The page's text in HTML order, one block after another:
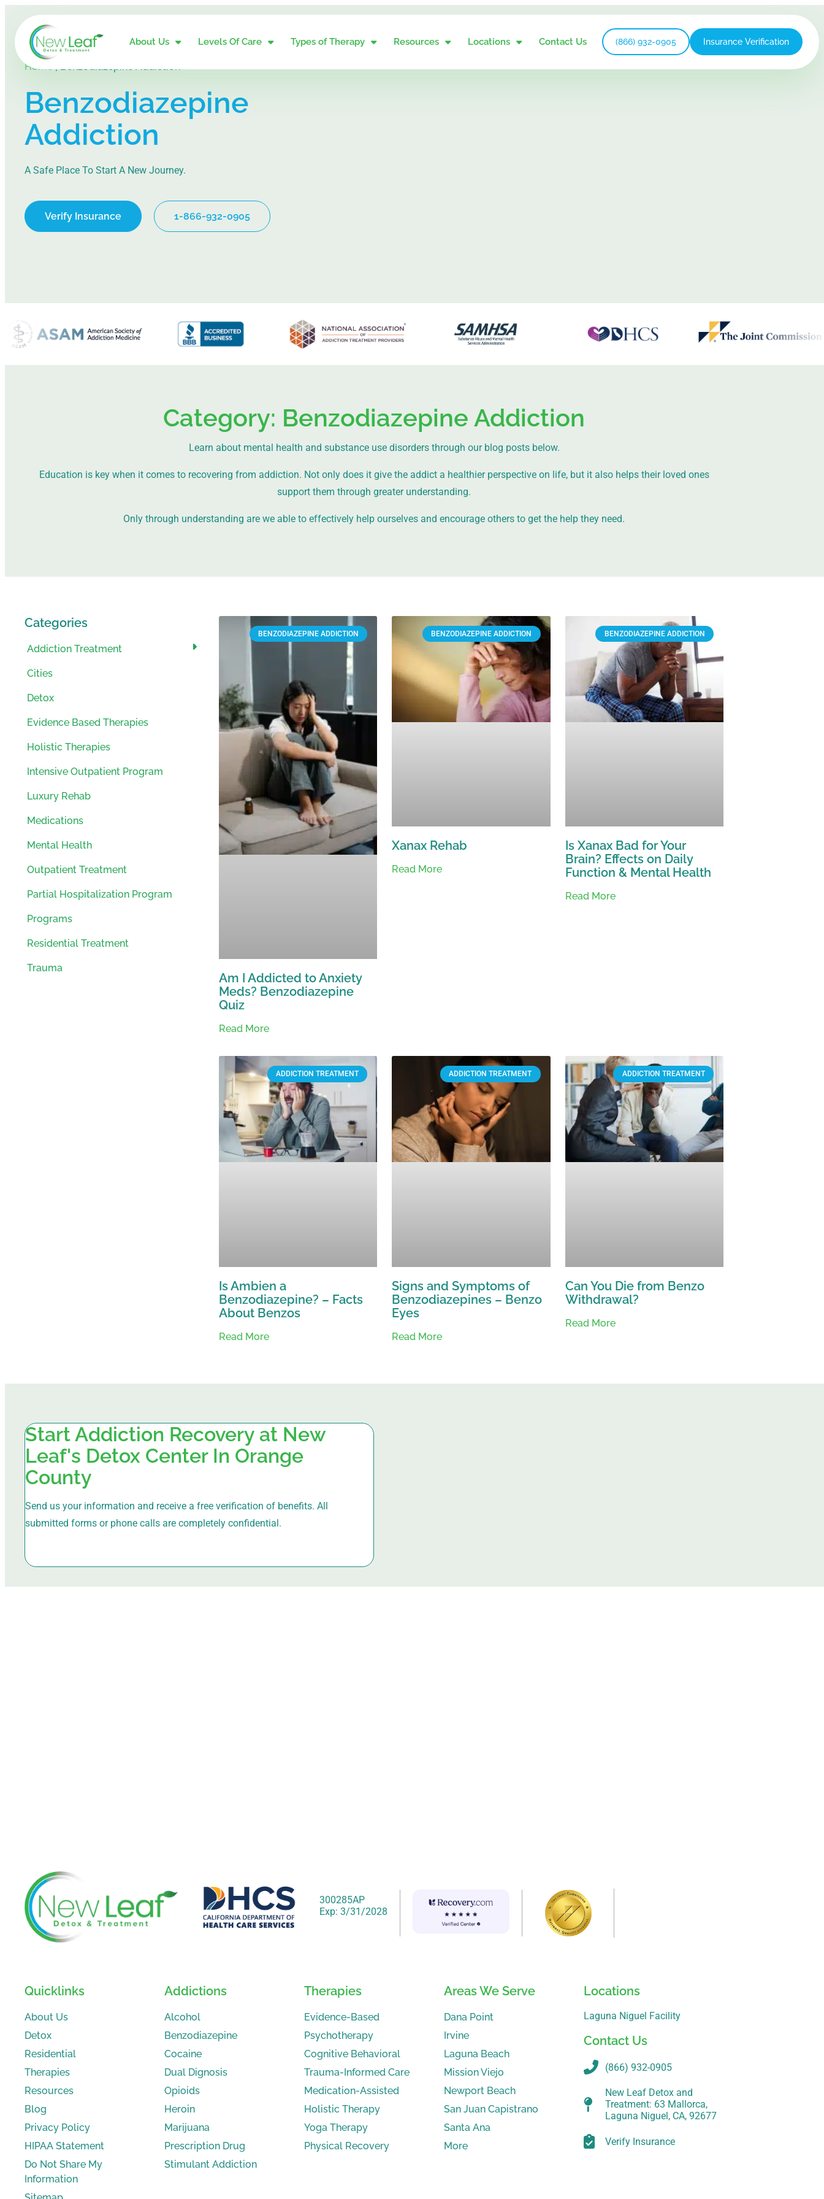
About Us Levels Of Care Types of Therapy Resources Locations Contact Us (866) 932-0905 Insurance Verification
Home
Benzodiazepine
Addiction
A Safe Place To Start A New Journey.
Verify Insurance 1-866-932-0905
Category: Benzodiazepine Addiction
Learn about mental health and substance use disorders through our blog posts below.
Education is key when it comes to recovering from addiction. Not only does it give the addict a healthier perspective on life, but it also helps their loved ones
support them through greater understanding.
Only through understanding are we able to effectively help ourselves and encourage others to get the help they need.
Categories
Addiction Treatment
Cities
Detox
Evidence Based Therapies
Holistic Therapies
Intensive Outpatient Program
Luxury Rehab
Medications
Mental Health
Outpatient Treatment
Partial Hospitalization Program
Programs
Residential Treatment
Trauma
BENZODIAZEPINE ADDICTION
Am I Addicted to Anxiety
Meds? Benzodiazepine
Quiz
Read More
BENZODIAZEPINE ADDICTION
Xanax Rehab
Read More
BENZODIAZEPINE ADDICTION
Is Xanax Bad for Your
Brain? Effects on Daily
Function & Mental Health
Read More
ADDICTION TREATMENT
Is Ambien a
Benzodiazepine? – Facts
About Benzos
Read More
ADDICTION TREATMENT
Signs and Symptoms of
Benzodiazepines – Benzo
Eyes
Read More
ADDICTION TREATMENT
Can You Die from Benzo
Withdrawal?
Read More
Start Addiction Recovery at New
Leaf's Detox Center In Orange
County
Send us your information and receive a free verification of benefits. All
submitted forms or phone calls are completely confidential.
300285AP
Exp: 3/31/2028
Quicklinks
About Us
Detox
Residential
Therapies
Resources
Blog
Privacy Policy
HIPAA Statement
Do Not Share My
Information
Addictions
Alcohol
Benzodiazepine
Cocaine
Dual Dignosis
Opioids
Heroin
Marijuana
Prescription Drug
Stimulant Addiction
Therapies
Evidence-Based
Psychotherapy
Cognitive Behavioral
Trauma-Informed Care
Medication-Assisted
Holistic Therapy
Yoga Therapy
Physical Recovery
Areas We Serve
Dana Point
Irvine
Laguna Beach
Mission Viejo
Newport Beach
San Juan Capistrano
Santa Ana
More
Locations
Laguna Niguel Facility
Contact Us
(866) 932-0905
New Leaf Detox and
Treatment: 63 Mallorca,
Laguna Niguel, CA, 92677
Verify Insurance